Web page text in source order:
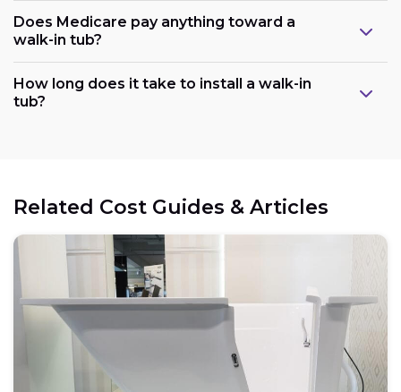
Weight capacity:
Does Medicare pay anything toward a
walk-in tub?
How long does it take to install a walk-in
tub?
Related Cost Guides & Articles